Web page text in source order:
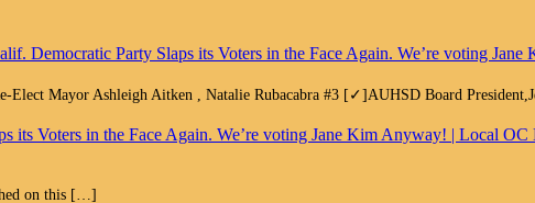
Democratic Party Slaps its Voters in the Face Again. We’re voting
Elect Mayor Ashleigh Aitken , Natalie Rubacabra #3 [✓]AUHSD Board
its Voters in the Face Again. We’re voting Jane Kim Anyway! | Local OC
on this […]